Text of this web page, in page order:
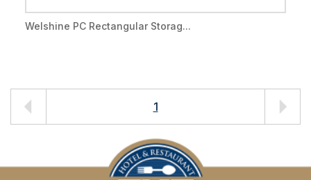
Welshine PC Rectangular Storag...
1